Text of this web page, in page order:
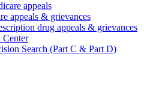
appeals
appeals & grievances
drug appeals & grievances
Center
Search (Part C & Part D)